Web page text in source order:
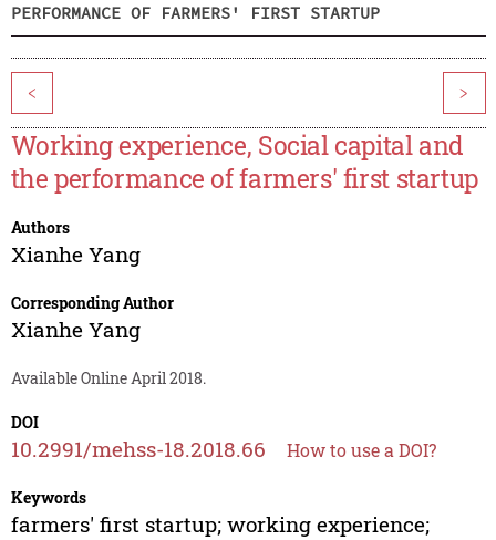
PERFORMANCE OF FARMERS' FIRST STARTUP
< >
Working experience, Social capital and
the performance of farmers' first startup
Authors
Xianhe Yang
Corresponding Author
Xianhe Yang
Available Online April 2018.
DOI
10.2991/mehss-18.2018.66 How to use a DOI?
Keywords
farmers' first startup; working experience;